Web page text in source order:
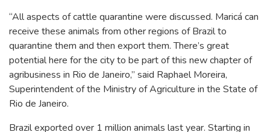
“All aspects of cattle quarantine were discussed. Maricá can
receive these animals from other regions of Brazil to
quarantine them and then export them. There’s great
potential here for the city to be part of this new chapter of
agribusiness in Rio de Janeiro,” said Raphael Moreira,
Superintendent of the Ministry of Agriculture in the State of
Rio de Janeiro.
Brazil exported over 1 million animals last year. Starting in